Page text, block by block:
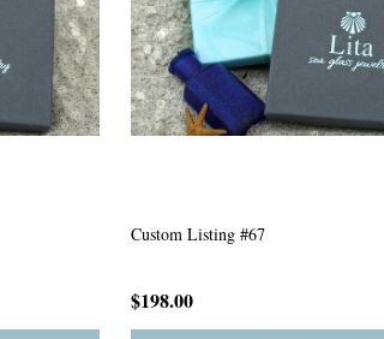
Custom Listing #301
$167.00